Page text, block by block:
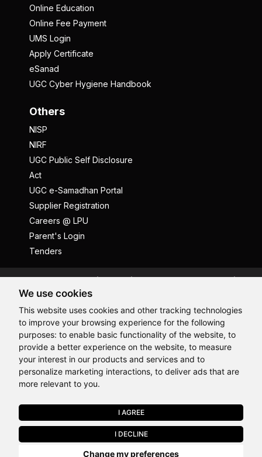
We use cookies
This website uses cookies and other tracking technologies
to improve your browsing experience for the following
purposes: to enable basic functionality of the website, to
provide a better experience on the website, to measure
your interest in our products and services and to
personalize marketing interactions, to deliver ads that are
more relevant to you.
I AGREE
I DECLINE
Change my preferences
Last Chance to Join LPU in 2026. Limited Seats Available in Select
Online Education
Online Fee Payment
UMS Login
Apply Certificate
eSanad
UGC Cyber Hygiene Handbook
Others
NISP
NIRF
UGC Public Self Disclosure
Act
UGC e-Samadhan Portal
Supplier Registration
Careers @ LPU
Parent's Login
Tenders
Privacy Policy
Terms and Conditions
Student Grievance Redressal
Caste Based Discrimination
RTI Feedback
Problem with this page?
Contact Webmaster
Copyrights © 2026 All Rights Reserved by Lovely Professional
University
Hi, How may I assist you today?